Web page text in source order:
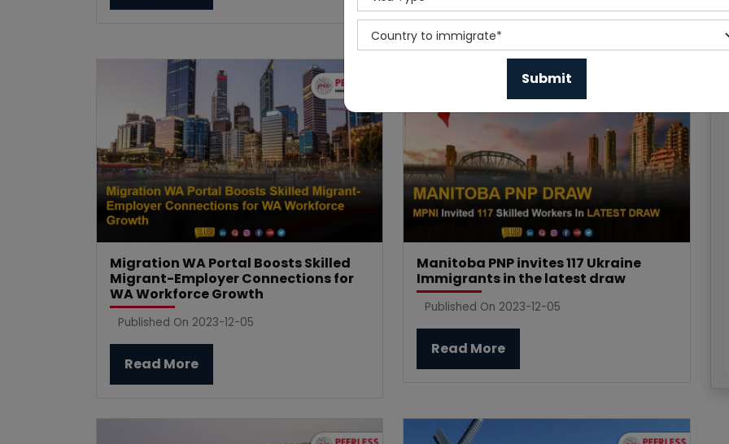
Migration WA Portal Boosts Skilled
Migrant-Employer Connections for
WA Workforce Growth
Published On 2023-12-05
Read More
Manitoba PNP invites 117 Ukraine
Immigrants in the latest draw
Published On 2023-12-05
Read More